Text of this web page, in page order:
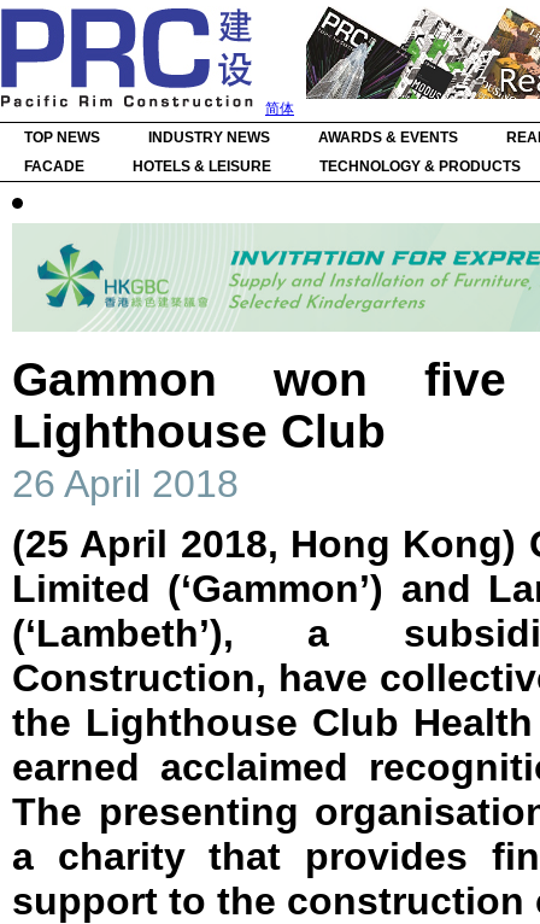
简体
TOP NEWS
INDUSTRY NEWS AWARDS & EVENTS
FACADE
HOTELS & LEISURE TECHNOLOGY & PRODUCTS
Gammon won
Lighthouse Club
26 April 2018
(25 April 2018, Hong Kong)
Limited (‘Gammon’) and
(‘Lambeth’), a
Construction, have
the Lighthouse Club
earned acclaimed
The presenting
a charity that provides
support to the construction